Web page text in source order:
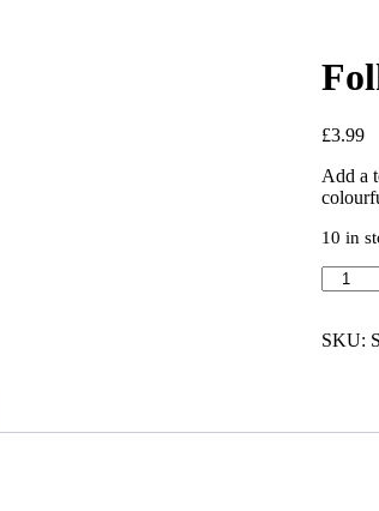
£3.99
Add a
10 in
SKU: